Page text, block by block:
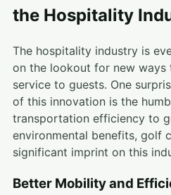
the Hospitality
The hospitality industry is
on the lookout for new
service to guests. One
of this innovation is the
transportation efficiency to
environmental benefits, golf
significant imprint on this
Better Mobility and